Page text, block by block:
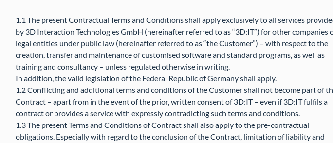
1.1 The present Contractual Terms and Conditions shall apply exclusively to all services
by 3D Interaction Technologies GmbH (hereinafter referred to as “3D:IT”) for other companies
legal entities under public law (hereinafter referred to as “the Customer”) – with respect to the
creation, transfer and maintenance of customised software and standard programs, as well as
training and consultancy – unless regulated otherwise in writing.
In addition, the valid legislation of the Federal Republic of Germany shall apply.
1.2 Conflicting and additional terms and conditions of the Customer shall not become part of
Contract – apart from in the event of the prior, written consent of 3D:IT – even if 3D:IT fulfils a
contract or provides a service with expressly contradicting such terms and conditions.
1.3 The present Terms and Conditions of Contract shall also apply to the pre-contractual
obligations. Especially with regard to the conclusion of the Contract, limitation of liability and